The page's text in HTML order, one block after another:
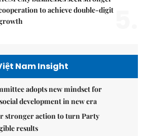
to achieve double-digit
Nam Insight
adopts new mindset for
development in new era
stronger action to turn Party
results